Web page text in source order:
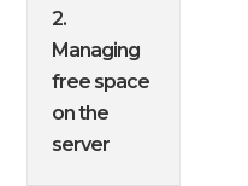
2.
Managing
free space
on the
server